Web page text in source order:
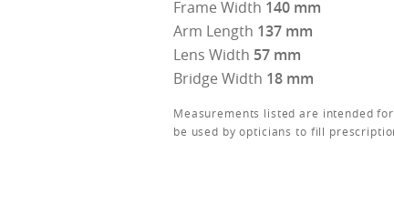
Frame Width 140 mm
Arm Length 137 mm
Lens Width 57 mm
Bridge Width 18 mm
Measurements listed are intended
be used by opticians to fill